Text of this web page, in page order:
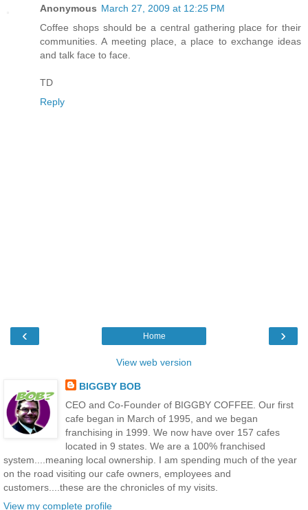
Anonymous March 27, 2009 at 12:25 PM
Coffee shops should be a central gathering place for their
communities. A meeting place, a place to exchange ideas
and talk face to face.
TD
Reply
‹ ›
Home
View web version
BIGGBY BOB
CEO and Co-Founder of BIGGBY COFFEE. Our first
cafe began in March of 1995, and we began
franchising in 1999. We now have over 157 cafes
located in 9 states. We are a 100% franchised
system....meaning local ownership. I am spending much of the year
on the road visiting our cafe owners, employees and
customers....these are the chronicles of my visits.
View my complete profile